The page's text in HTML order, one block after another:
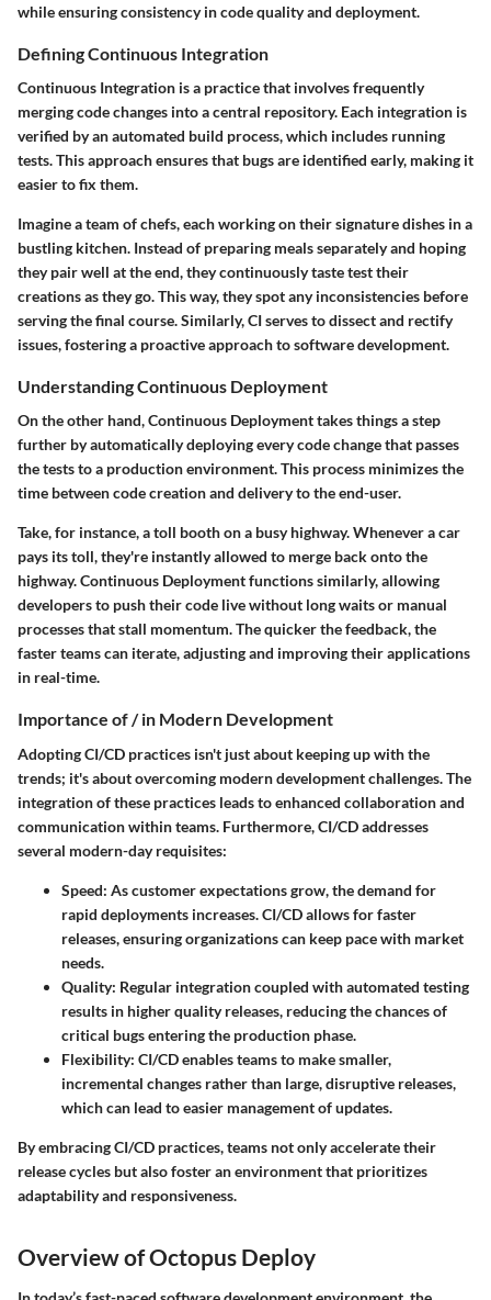
while ensuring consistency in code quality and deployment.
Defining Continuous Integration
Continuous Integration is a practice that involves frequently
merging code changes into a central repository. Each integration is
verified by an automated build process, which includes running
tests. This approach ensures that bugs are identified early, making it
easier to fix them.
Imagine a team of chefs, each working on their signature dishes in a
bustling kitchen. Instead of preparing meals separately and hoping
they pair well at the end, they continuously taste test their
creations as they go. This way, they spot any inconsistencies before
serving the final course. Similarly, CI serves to dissect and rectify
issues, fostering a proactive approach to software development.
Understanding Continuous Deployment
On the other hand, Continuous Deployment takes things a step
further by automatically deploying every code change that passes
the tests to a production environment. This process minimizes the
time between code creation and delivery to the end-user.
Take, for instance, a toll booth on a busy highway. Whenever a car
pays its toll, they're instantly allowed to merge back onto the
highway. Continuous Deployment functions similarly, allowing
developers to push their code live without long waits or manual
processes that stall momentum. The quicker the feedback, the
faster teams can iterate, adjusting and improving their applications
in real-time.
Importance of / in Modern Development
Adopting CI/CD practices isn't just about keeping up with the
trends; it's about overcoming modern development challenges. The
integration of these practices leads to enhanced collaboration and
communication within teams. Furthermore, CI/CD addresses
several modern-day requisites:
Speed: As customer expectations grow, the demand for
rapid deployments increases. CI/CD allows for faster
releases, ensuring organizations can keep pace with market
needs.
Quality: Regular integration coupled with automated testing
results in higher quality releases, reducing the chances of
critical bugs entering the production phase.
Flexibility: CI/CD enables teams to make smaller,
incremental changes rather than large, disruptive releases,
which can lead to easier management of updates.
By embracing CI/CD practices, teams not only accelerate their
release cycles but also foster an environment that prioritizes
adaptability and responsiveness.
Overview of Octopus Deploy